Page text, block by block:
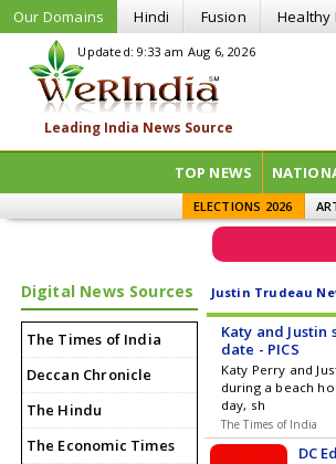
Our Domains Hindi Fusion Healthy
Updated: 9:33 am Aug 6, 2026
TOP NEWS
ELECTIONS 2026
Digital News Sources
The Times of India
Deccan Chronicle
The Hindu
The Economic Times
Justin Trudeau
Katy and Justin
date - PICS
Katy Perry and
during a beach
day, sh
The Times of India
DC